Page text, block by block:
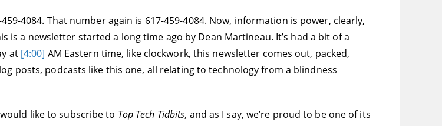
4084. That number again is 617-459-4084. Now, information is power, clearly,
is a newsletter started a long time ago by Dean Martineau. It’s had a bit of a
at [4:00] AM Eastern time, like clockwork, this newsletter comes out, packed,
posts, podcasts like this one, all relating to technology from a blindness
like to subscribe to Top Tech Tidbits, and as I say, we’re proud to be one of its